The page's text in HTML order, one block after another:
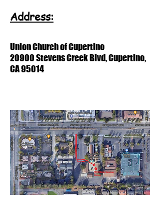
Address:
Union Church of Cupertino
20900 Stevens Creek Blvd, Cupertino,
CA 95014